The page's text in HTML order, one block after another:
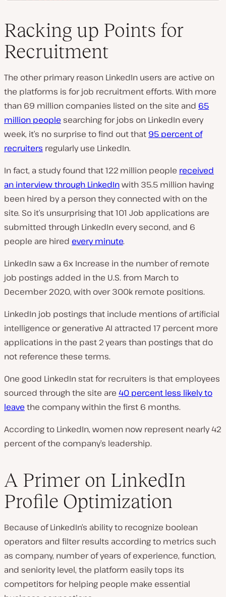
Racking up Points for
Recruitment
The other primary reason LinkedIn users are active on
the platforms is for job recruitment efforts. With more
than 69 million companies listed on the site and 65
million people searching for jobs on LinkedIn every
week, it’s no surprise to find out that 95 percent of
recruiters regularly use LinkedIn.
In fact, a study found that 122 million people received
an interview through LinkedInwith 35.5 million having
been hired by a person they connected with on the
site. So it’s unsurprising that 101 Job applications are
submitted through LinkedIn every second, and 6
people are hired every minute.
LinkedIn saw a 6x Increase in the number of remote
job postings added in the U.S. from March to
December 2020, with over 300k remote positions.
LinkedIn job postings that include mentions of artificial
intelligence or generative AI attracted 17 percent more
applications in the past 2 years than postings that do
not reference these terms.
One good LinkedIn stat for recruiters is that employees
sourced through the site are 40 percent less likely to
leave the company within the first 6 months.
According to LinkedIn, women now represent nearly 42
percent of the company’s leadership.
A Primer on LinkedIn
Profile Optimization
Because of LinkedIn’s ability to recognize boolean
operators and filter results according to metrics such
as company, number of years of experience, function,
and seniority level, the platform easily tops its
competitors for helping people make essential